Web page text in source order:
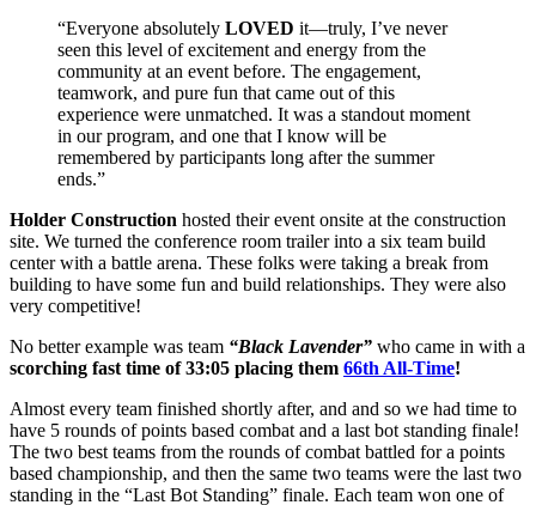
“Everyone absolutely LOVED it—truly, I’ve never
seen this level of excitement and energy from the
community at an event before. The engagement,
teamwork, and pure fun that came out of this
experience were unmatched. It was a standout moment
in our program, and one that I know will be
remembered by participants long after the summer
ends.”
Holder Construction hosted their event onsite at the construction
site. We turned the conference room trailer into a six team build
center with a battle arena. These folks were taking a break from
building to have some fun and build relationships. They were also
very competitive!
No better example was team “Black Lavender” who came in with a
scorching fast time of 33:05 placing them 66th All-Time!
Almost every team finished shortly after, and and so we had time to
have 5 rounds of points based combat and a last bot standing finale!
The two best teams from the rounds of combat battled for a points
based championship, and then the same two teams were the last two
standing in the “Last Bot Standing” finale. Each team won one of